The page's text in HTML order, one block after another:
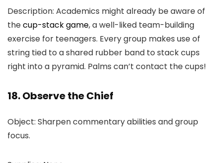
Description: Academics might already be aware of
thecup-stack game, a well-liked team-building
exercise for teenagers. Every group makes use of
string tied to a shared rubber band to stack cups
right into a pyramid. Palms can’t contact the cups!
18. Observe the Chief
Object: Sharpen commentary abilities and group
focus.